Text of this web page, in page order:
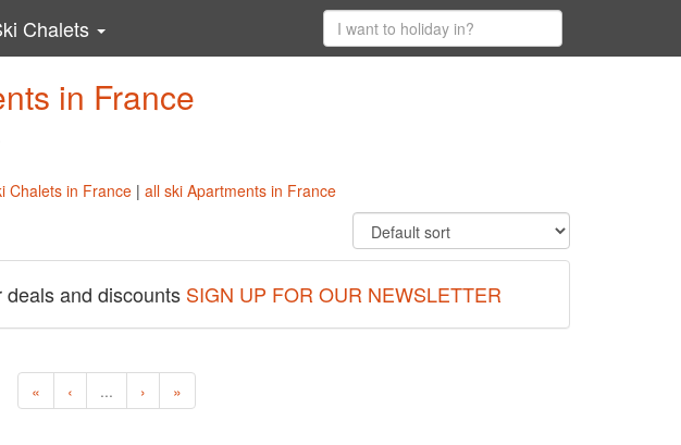
Chalets
in France
Chalets in France| all ski Apartments in France
and discounts SIGN UP FOR OUR NEWSLETTER
« ‹ ... › »